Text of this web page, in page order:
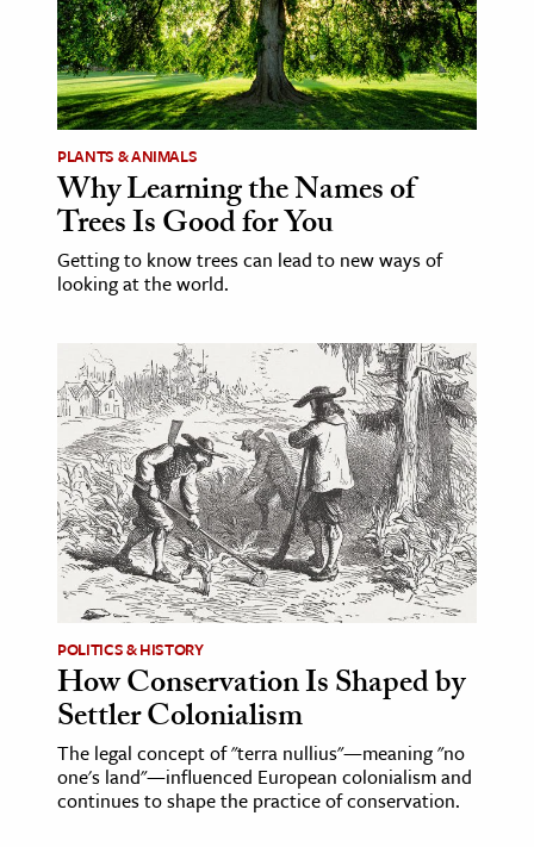
PLANTS & ANIMALS
Why Learning the Names of
Trees Is Good for You
Getting to know trees can lead to new ways of
looking at the world.
POLITICS & HISTORY
How Conservation Is Shaped by
Settler Colonialism
The legal concept of "terra nullius"—meaning "no
one's land"—influenced European colonialism and
continues to shape the practice of conservation.